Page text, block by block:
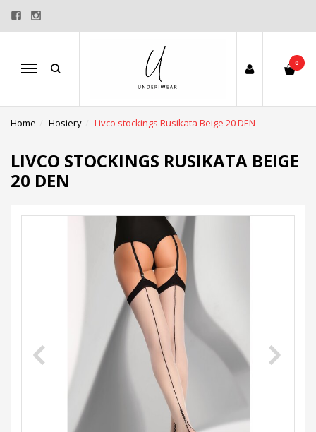
Menu
0
Home Hosiery Livco stockings Rusikata Beige 20 DEN
LIVCO STOCKINGS RUSIKATA BEIGE
20 DEN